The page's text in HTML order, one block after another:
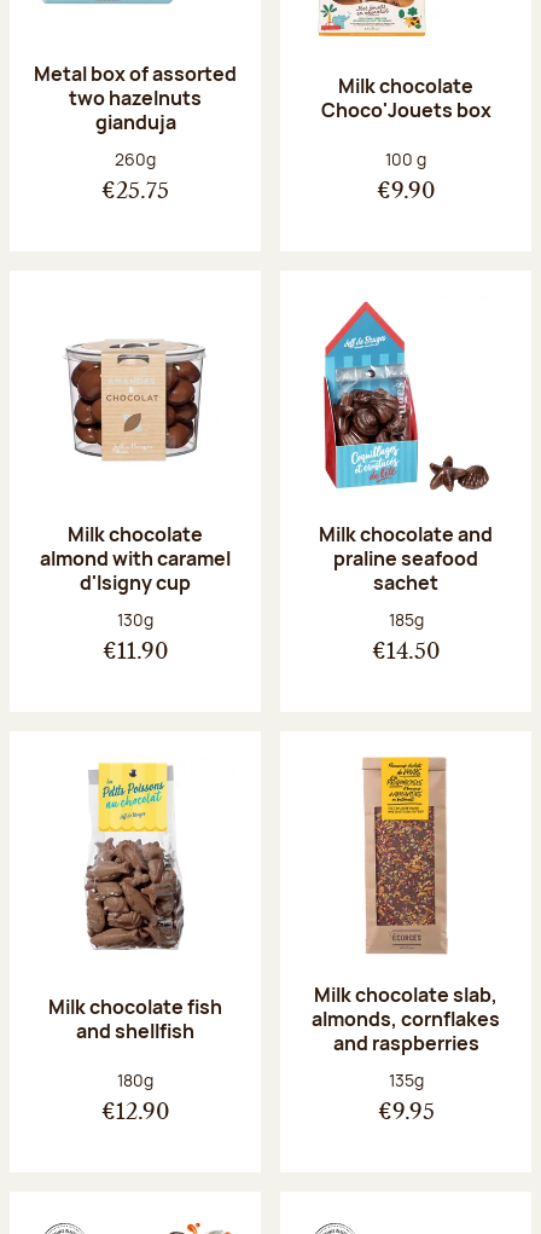
Metal box of assorted
two hazelnuts
gianduja
Net weight:
260g
€25.75
Milk chocolate
Choco'Jouets box
Net weight:
100 g
€9.90
Milk chocolate
almond with caramel
d'Isigny cup
Net weight:
130g
€11.90
Milk chocolate and
praline seafood
sachet
Net weight:
185g
€14.50
Milk chocolate fish
and shellfish
Net weight:
180g
€12.90
Milk chocolate slab,
almonds, cornflakes
and raspberries
Net weight:
135g
€9.95